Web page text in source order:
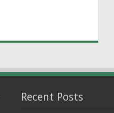
Recent Posts